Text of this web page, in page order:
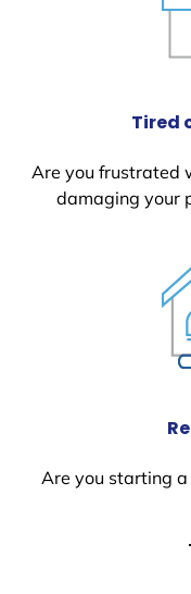
Tired
Are you frustrated
damaging your
Are you starting